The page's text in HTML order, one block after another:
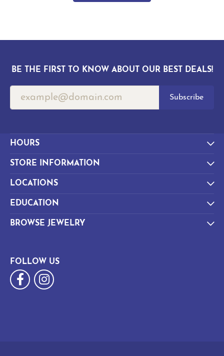
BE THE FIRST TO KNOW ABOUT OUR BEST DEALS!
Subscribe
HOURS
STORE INFORMATION
LOCATIONS
EDUCATION
BROWSE JEWELRY
FOLLOW US